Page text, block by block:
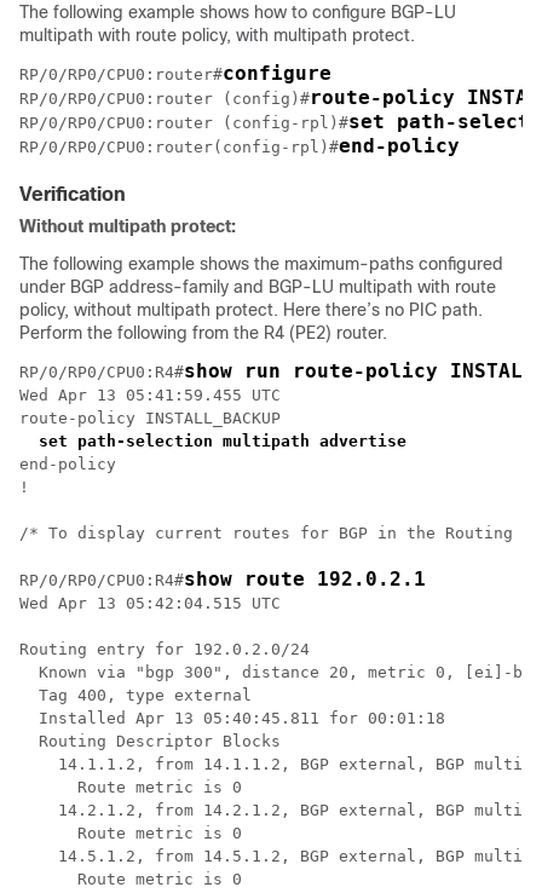
The following example shows how to configure BGP-LU
multipath with route policy, with multipath protect.
RP/0/RP0/CPU0:router#configure
RP/0/RP0/CPU0:router (config)#route-policy
RP/0/RP0/CPU0:router (config-rpl)#set path-
RP/0/RP0/CPU0:router(config-rpl)#end-policy
Verification
Without multipath protect:
The following example shows the maximum-paths configured
under BGP address-family and BGP-LU multipath with route
policy, without multipath protect. Here there’s no PIC path.
Perform the following from the R4 (PE2) router.
RP/0/RP0/CPU0:R4#show run route-policy
Wed Apr 13 05:41:59.455 UTC
route-policy INSTALL_BACKUP
set path-selection multipath advertise
end-policy
!
/* To display current routes for BGP in the Routing
RP/0/RP0/CPU0:R4#show route 192.0.2.1
Wed Apr 13 05:42:04.515 UTC
Routing entry for 192.0.2.0/24
Known via "bgp 300", distance 20, metric 0, [ei]-
  Tag 400, type external
  Installed Apr 13 05:40:45.811 for 00:01:18
  Routing Descriptor Blocks
14.1.1.2, from 14.1.1.2, BGP external, BGP multi
      Route metric is 0
14.2.1.2, from 14.2.1.2, BGP external, BGP multi
      Route metric is 0
14.5.1.2, from 14.5.1.2, BGP external, BGP multi
      Route metric is 0